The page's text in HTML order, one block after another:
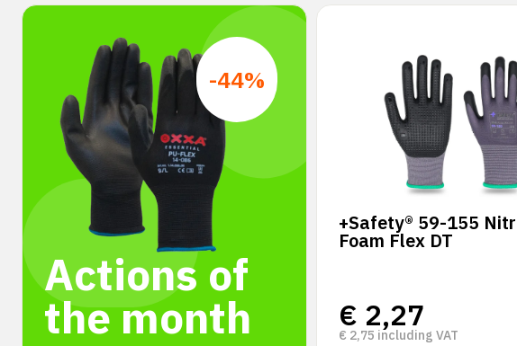
-44%
Actions of
the month
+Safety® 59-155
Foam Flex DT
€ 2,27
€ 2,75 including VAT